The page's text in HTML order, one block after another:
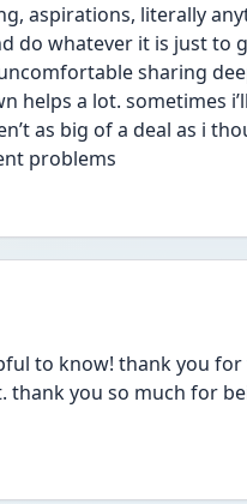
aspirations, literally
do whatever it is just to
sharing
helps a lot. sometimes
as big of a deal as i
problems
to know! thank you
thank you so much for